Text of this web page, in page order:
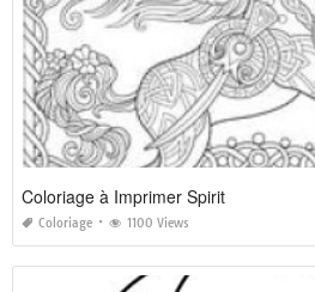
Coloriage à Imprimer Spirit
Coloriage 1100 Views